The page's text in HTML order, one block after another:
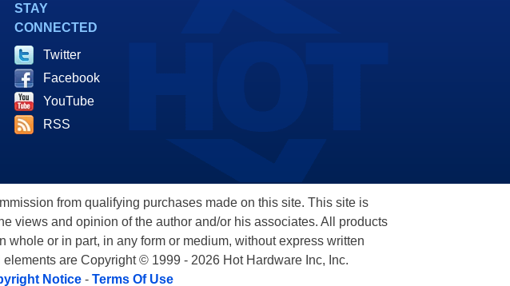
STAY
CONNECTED
Twitter
Facebook
YouTube
RSS
from qualifying purchases made on this site. This site is
views and opinion of the author and/or his associates. All products
or in part, in any form or medium, without express written
are Copyright © 1999 - 2026 Hot Hardware Inc, Inc.
Notice- Terms Of Use